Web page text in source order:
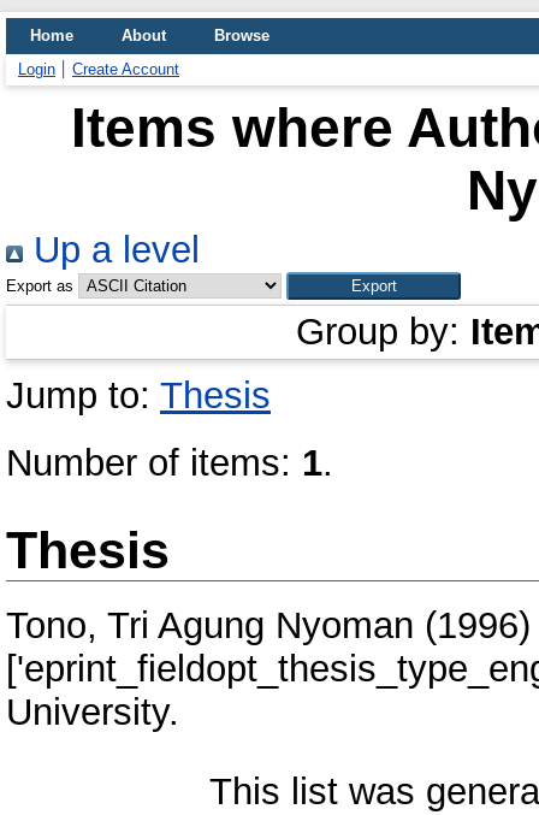
Home About
Browse
Login
Create Account
Items where
Up a level
Export as
Group by:
Jump to: Thesis
Number of items: 1.
Thesis
Tono, Tri Agung Nyoman
University.
This list was